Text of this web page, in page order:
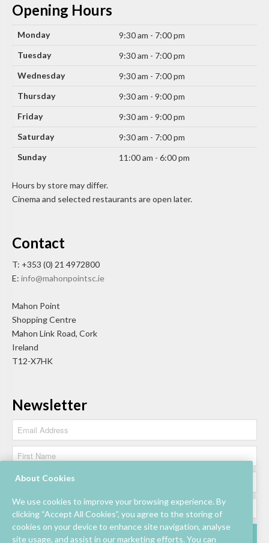
Opening Hours
Monday
9:30 am - 7:00 pm
Tuesday
9:30 am - 7:00 pm
Wednesday
9:30 am - 7:00 pm
Thursday
9:30 am - 9:00 pm
Friday
9:30 am - 9:00 pm
Saturday
9:30 am - 7:00 pm
Sunday
11:00 am - 6:00 pm
Hours by store may differ.
Cinema and selected restaurants are open later.
Contact
T: +353 (0) 21 4972800
E: info@mahonpointsc.ie
Mahon Point
Shopping Centre
Mahon Link Road, Cork
Ireland
T12-X7HK
Newsletter
About Cookies
We use cookies to improve your browsing experience. By
clicking “Accept All Cookies”, you agree to the storing of
cookies on your device to enhance site navigation, analyse
site usage, and assist in our marketing efforts. You can